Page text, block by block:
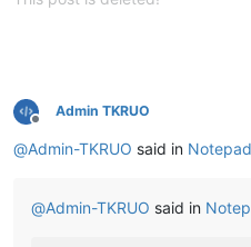
Offline
Admin TKRUO
@Admin-TKRUO said in
@Admin-TKRUO said in